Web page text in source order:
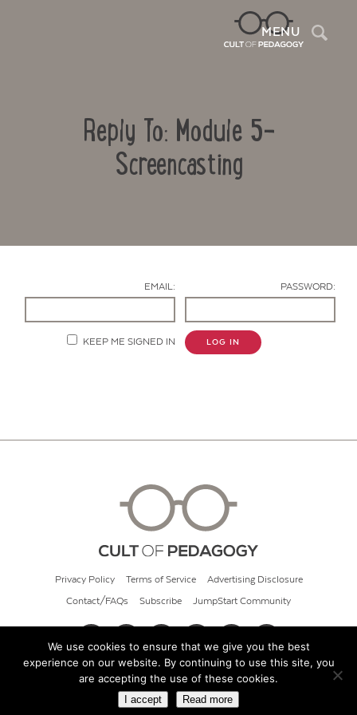
MENU
Reply To: Module 5-
Screencasting
EMAIL: PASSWORD:
KEEP ME SIGNED IN LOG IN
Privacy Policy Terms of Service Advertising Disclosure
Contact/FAQs Subscribe JumpStart Community
© 2026 Cult of Pedagogy
We use cookies to ensure that we give you the best
experience on our website. By continuing to use this site, you
are accepting the use of these cookies.
I accept Read more